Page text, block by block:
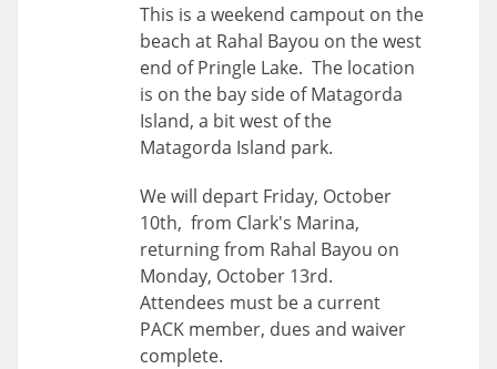
This is a weekend campout on the
beach at Rahal Bayou on the west
end of Pringle Lake. The location
is on the bay side of Matagorda
Island, a bit west of the
Matagorda Island park.
We will depart Friday, October
10th, from Clark's Marina,
returning from Rahal Bayou on
Monday, October 13rd.
Attendees must be a current
PACK member, dues and waiver
complete.